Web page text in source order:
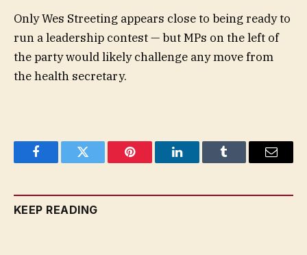
Only Wes Streeting appears close to being ready to
run a leadership contest — but MPs on the left of
the party would likely challenge any move from
the health secretary.
FacebookTwitter Pinterest LinkedInTumblr Email
KEEP READING